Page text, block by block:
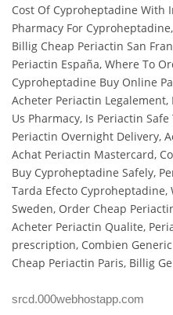
Cost Of Cyproheptadine With
Pharmacy For
Billig Cheap Periactin San
Periactin España, Where To
Cyproheptadine Buy Online
Acheter Periactin Legalement,
Us Pharmacy, Is Periactin
Periactin Overnight Delivery,
Achat Periactin Mastercard,
Buy Cyproheptadine Safely,
Tarda Efecto
Sweden, Order Cheap
Acheter Periactin Qualite,
prescription, Combien
Cheap Periactin Paris, Billig
srcd.000webhostapp.com